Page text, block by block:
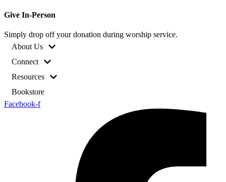
Give In-Person
Simply drop off your donation during worship service.
About Us
Connect
Resources
Bookstore
Facebook-f